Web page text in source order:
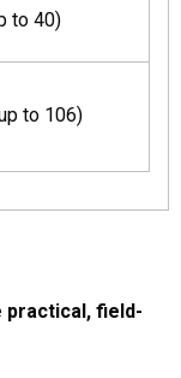
to 40)
to 106)
practical, field-